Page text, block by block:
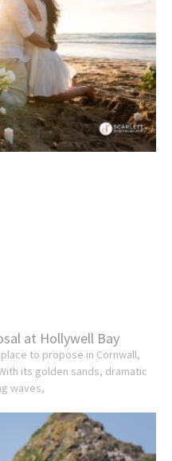
at Hollywell Bay
to propose in Cornwall,
its golden sands, dramatic
waves,